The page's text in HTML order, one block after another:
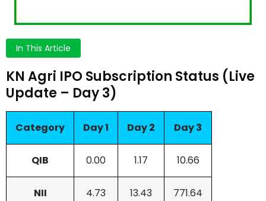
In This Article
KN Agri IPO Subscription Status (Live
Update – Day 3)
Category Day 1 Day 2 Day 3
QIB 0.00 1.17 10.66
NII 4.73 13.43 771.64